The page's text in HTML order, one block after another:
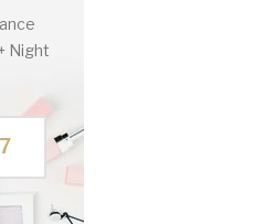
Night